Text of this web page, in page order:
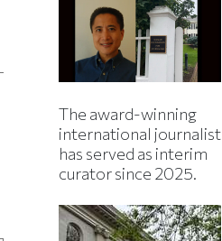
The award-winning
international journalist
has served as interim
curator since 2025.